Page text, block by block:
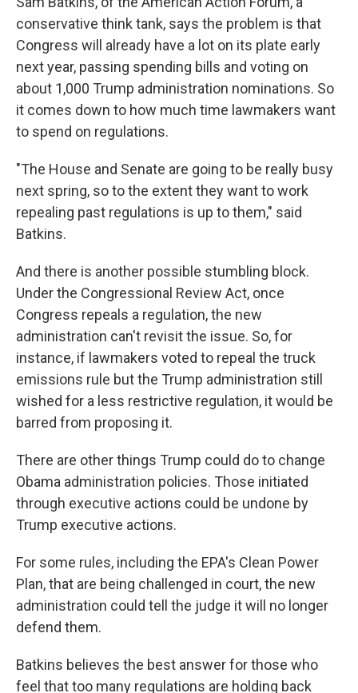
conservative think tank, says the problem is that
Congress will already have a lot on its plate early
next year, passing spending bills and voting on
about 1,000 Trump administration nominations. So
it comes down to how much time lawmakers want
to spend on regulations.
"The House and Senate are going to be really busy
next spring, so to the extent they want to work
repealing past regulations is up to them," said
Batkins.
And there is another possible stumbling block.
Under the Congressional Review Act, once
Congress repeals a regulation, the new
administration can't revisit the issue. So, for
instance, if lawmakers voted to repeal the truck
emissions rule but the Trump administration still
wished for a less restrictive regulation, it would be
barred from proposing it.
There are other things Trump could do to change
Obama administration policies. Those initiated
through executive actions could be undone by
Trump executive actions.
For some rules, including the EPA's Clean Power
Plan, that are being challenged in court, the new
administration could tell the judge it will no longer
defend them.
Batkins believes the best answer for those who
feel that too many regulations are holding back